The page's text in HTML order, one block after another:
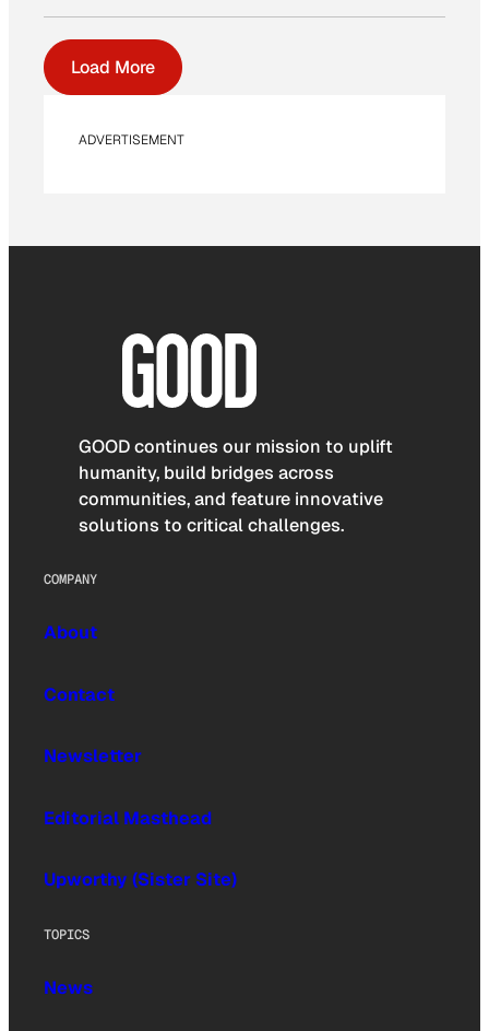
Load More
ADVERTISEMENT
GOOD continues our mission to uplift
humanity, build bridges across
communities, and feature innovative
solutions to critical challenges.
COMPANY
About
Contact
Newsletter
Editorial Masthead
Upworthy (Sister Site)
TOPICS
News